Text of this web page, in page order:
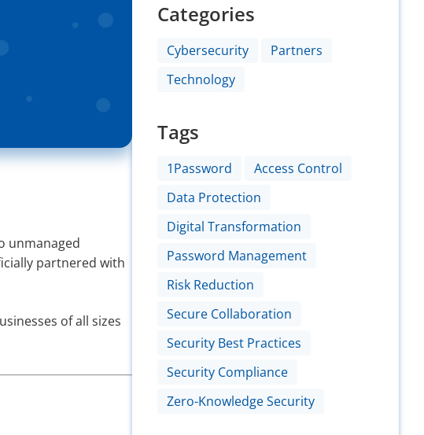
unmanaged
partnered with
of all sizes
Categories
Cybersecurity
Partners
Technology
Tags
1Password
Access Control
Data Protection
Digital Transformation
Password Management
Risk Reduction
Secure Collaboration
Security Best Practices
Security Compliance
Zero-Knowledge Security